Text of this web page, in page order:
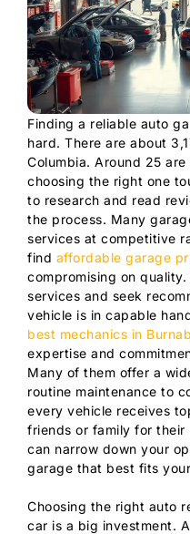
Finding a reliable auto
hard. There are about
Columbia. Around 25
choosing the right one
to research and read
the process. Many
services at competitive
find affordable garage
compromising on
services and seek
vehicle is in capable
best mechanics in
expertise and
Many of them offer a
routine maintenance to
every vehicle receives
friends or family for their
can narrow down your
garage that best fits
Choosing the right auto
car is a big investment.